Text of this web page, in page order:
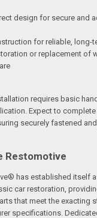
design for secure and
for reliable, long-
or replacement of
requires basic
Expect to
securely fastened
Restomotive
has established itself
car restoration,
that meet the exacting
specifications.